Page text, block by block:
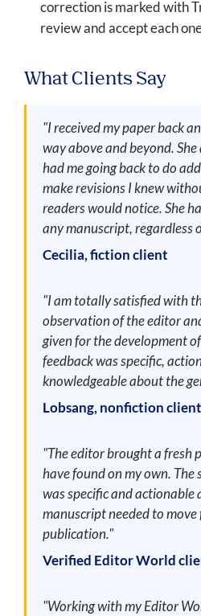
correction is marked with
review and accept each
What Clients Say
"I received my paper back
way above and beyond.
had me going back to do
make revisions I knew
readers would notice. She
any manuscript, regardless
Cecilia, fiction client
"I am totally satisfied with
observation of the editor
given for the development
feedback was specific,
knowledgeable about the
Lobsang, nonfiction client
"The editor brought a fresh
have found on my own.
was specific and
manuscript needed to
publication."
Verified Editor World
"Working with my Editor